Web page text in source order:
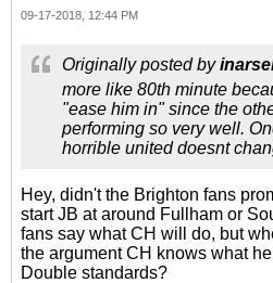
09-17-2018, 12:44 PM
Originally posted by
more like 80th minute
"ease him in" since the
performing so very well.
horrible united doesnt
Hey, didn't the Brighton fans
start JB at around Fullham or
fans say what CH will do, but
the argument CH knows what
Double standards?